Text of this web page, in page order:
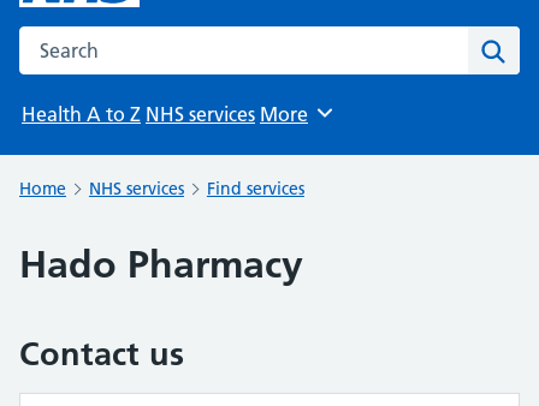
Search the NHS website
Health A to Z NHS services Browse
More
Home NHS services Find services
Hado Pharmacy
Contact us